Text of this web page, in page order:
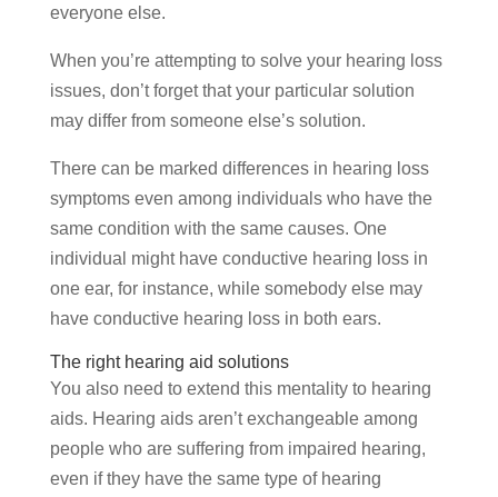
everyone else.
When you’re attempting to solve your hearing loss
issues, don’t forget that your particular solution
may differ from someone else’s solution.
There can be marked differences in hearing loss
symptoms even among individuals who have the
same condition with the same causes. One
individual might have conductive hearing loss in
one ear, for instance, while somebody else may
have conductive hearing loss in both ears.
The right hearing aid solutions
You also need to extend this mentality to hearing
aids. Hearing aids aren’t exchangeable among
people who are suffering from impaired hearing,
even if they have the same type of hearing